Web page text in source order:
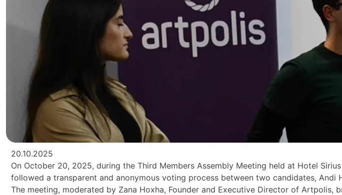
20.10.2025
On October 20, 2025, during the Third Members Assembly Meeting held at Hotel
followed a transparent and anonymous voting process between two candidates,
The meeting, moderated by Zana Hoxha, Founder and Executive Director of